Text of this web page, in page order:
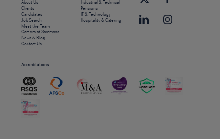
About Us
Clients
Candidates
Job Search
Meet the Team
Careers at Sammons
News & Blog
Contact Us
Industrial & Technical
Pensions
IT & Technology
Hospitality & Catering
Accreditations